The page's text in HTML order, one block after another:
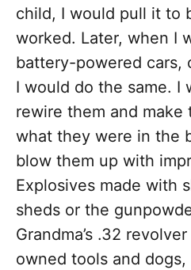
child, I would pull it to
worked. Later, when I
battery-powered cars,
I would do the same. I
rewire them and
what they were in the
blow them up with
Explosives made with
sheds or the
Grandma’s .32
owned tools and